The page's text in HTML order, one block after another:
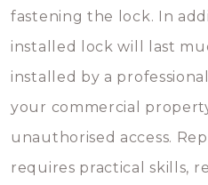
fastening the lock. In
installed lock will last
installed by a
your commercial
unauthorised access.
requires practical skills,